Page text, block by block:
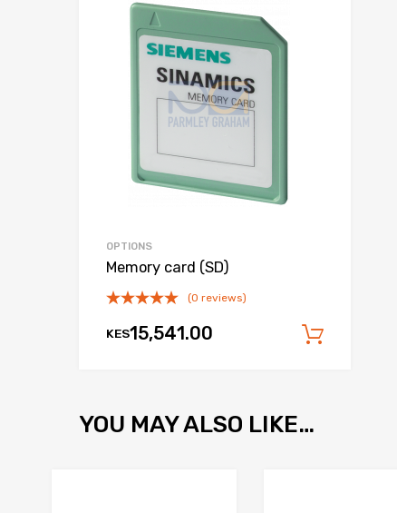
YOU MAY ALSO LIKE…
OPTIONS
Memory card (SD)
(0 reviews)
KES15,541.00